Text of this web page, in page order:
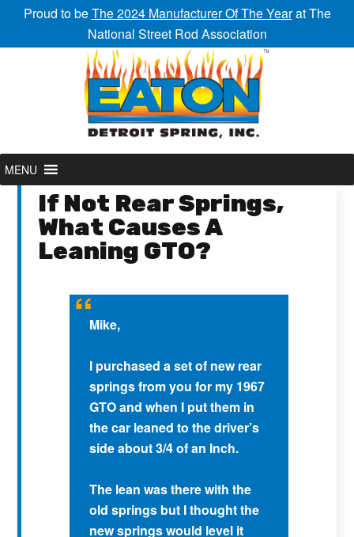
Proud to beThe 2024 Manufacturer Of The Yearat The
National Street Rod Association
MENU
If Not Rear Springs,
What Causes A
Leaning GTO?
Mike,
I purchased a set of new rear
springs from you for my 1967
GTO and when I put them in
the car leaned to the driver’s
side about 3/4 of an Inch.
The lean was there with the
old springs but I thought the
new springs would level it